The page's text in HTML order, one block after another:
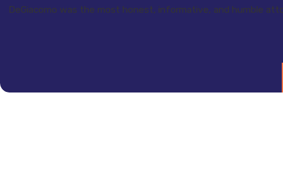
DeGiacomo was the most honest, informative, and humble